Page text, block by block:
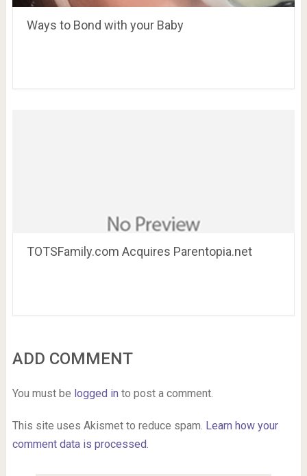
Ways to Bond with your Baby
TOTSFamily.com Acquires Parentopia.net
ADD COMMENT
You must be logged in to post a comment.
This site uses Akismet to reduce spam. Learn how your
comment data is processed.